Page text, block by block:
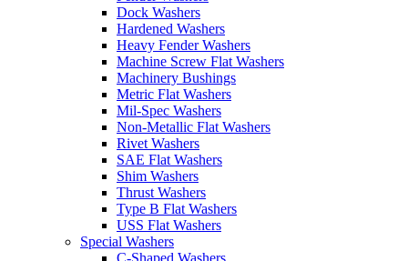
Dock Washers
Hardened Washers
Heavy Fender Washers
Machine Screw Flat Washers
Machinery Bushings
Metric Flat Washers
Mil-Spec Washers
Non-Metallic Flat Washers
Rivet Washers
SAE Flat Washers
Shim Washers
Thrust Washers
Type B Flat Washers
USS Flat Washers
Special Washers
C-Shaped Washers